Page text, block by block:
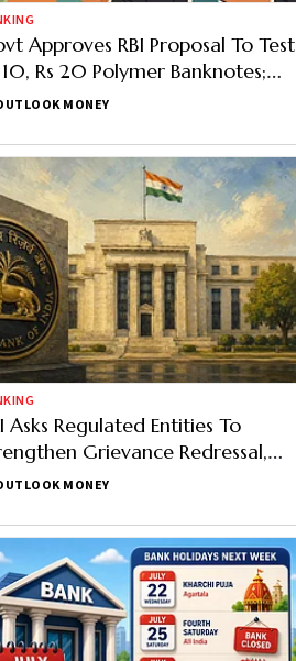
Approves RBI Proposal To Test
10, Rs 20 Polymer Banknotes;
Existing Notes Be Replaced?
MONEY
Asks Regulated Entities To
Grievance Redressal,
Complaints From Bypassing
MONEY